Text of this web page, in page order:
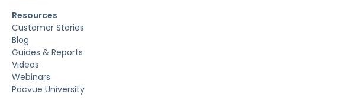
Resources
Customer Stories
Blog
Guides & Reports
Videos
Webinars
Pacvue University